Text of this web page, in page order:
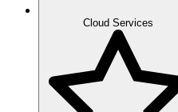
Cloud Services